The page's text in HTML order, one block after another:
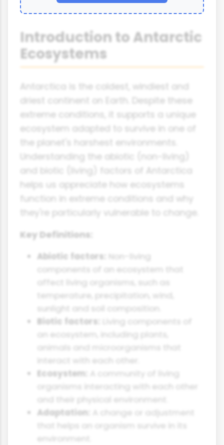
Introduction to Antarctic
Ecosystems
Antarctica is the coldest, windiest and
driest continent on Earth. Despite these
extreme conditions, it supports a unique
ecosystem adapted to survive in one of
the planet's harshest environments.
Understanding the abiotic (non-living)
and biotic (living) factors of Antarctica
helps us appreciate how ecosystems
function in extreme conditions and why
they're particularly vulnerable to change.
Key Definitions:
Abiotic factors:
Non-living
components of an ecosystem that
affect living organisms, such as
temperature, precipitation, wind,
sunlight and soil composition.
Biotic factors:
Living components of
an ecosystem, including plants,
animals and microorganisms that
interact with each other.
Ecosystem:
A community of living
organisms interacting with each other
and their physical environment.
Adaptation:
A change or adjustment
that helps an organism survive in its
environment.